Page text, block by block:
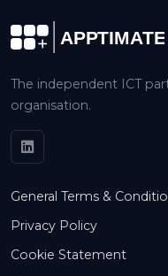
The independent ICT
organisation.
General Terms &
Privacy Policy
Cookie Statement